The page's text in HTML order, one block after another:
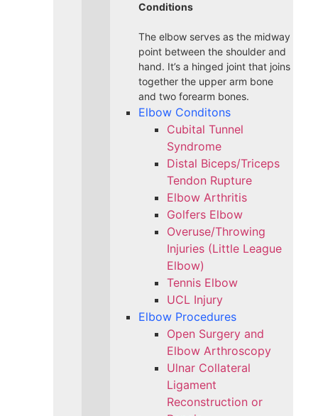
Conditions
The elbow serves as the midway
point between the shoulder and
hand. It’s a hinged joint that joins
together the upper arm bone
and two forearm bones.
Elbow Conditons
Cubital Tunnel
Syndrome
Distal Biceps/Triceps
Tendon Rupture
Elbow Arthritis
Golfers Elbow
Overuse/Throwing
Injuries (Little League
Elbow)
Tennis Elbow
UCL Injury
Elbow Procedures
Open Surgery and
Elbow Arthroscopy
Ulnar Collateral
Ligament
Reconstruction or